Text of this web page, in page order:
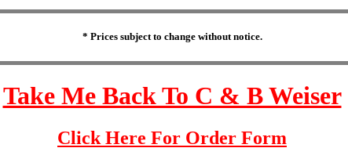
* Prices subject to change without notice.
Take Me Back To C & B Weiser
Click Here For Order Form